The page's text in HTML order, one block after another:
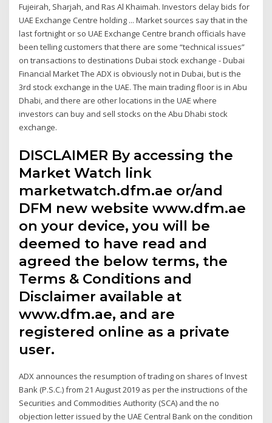
Fujeirah, Sharjah, and Ras Al Khaimah. Investors delay bids for
UAE Exchange Centre holding ... Market sources say that in the
last fortnight or so UAE Exchange Centre branch officials have
been telling customers that there are some “technical issues”
on transactions to destinations Dubai stock exchange - Dubai
Financial Market The ADX is obviously not in Dubai, but is the
3rd stock exchange in the UAE. The main trading floor is in Abu
Dhabi, and there are other locations in the UAE where
investors can buy and sell stocks on the Abu Dhabi stock
exchange.
DISCLAIMER By accessing the
Market Watch link
marketwatch.dfm.ae or/and
DFM new website www.dfm.ae
on your device, you will be
deemed to have read and
agreed the below terms, the
Terms & Conditions and
Disclaimer available at
www.dfm.ae, and are
registered online as a private
user.
ADX announces the resumption of trading on shares of Invest
Bank (P.S.C.) from 21 August 2019 as per the instructions of the
Securities and Commodities Authority (SCA) and the no
objection letter issued by the UAE Central Bank on the condition